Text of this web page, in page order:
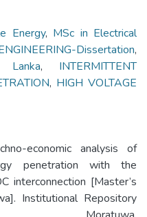
Energy, MSc in Electrical
Dissertation,
Lanka, INTERMITTENT
, HIGH VOLTAGE
economic analysis of
penetration with the
interconnection [Master’s
Institutional Repository